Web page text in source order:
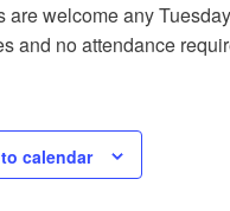
are welcome any
and no attendance
calendar